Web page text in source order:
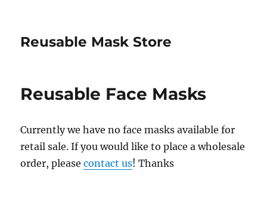
Reusable Mask Store
Reusable Face Masks
Currently we have no face masks available for
retail sale. If you would like to place a wholesale
order, pleasecontact us! Thanks